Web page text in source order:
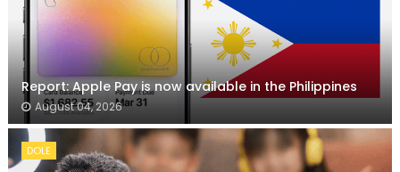
Report: Apple Pay is now available in the Philippines
August 04, 2026
DOLE